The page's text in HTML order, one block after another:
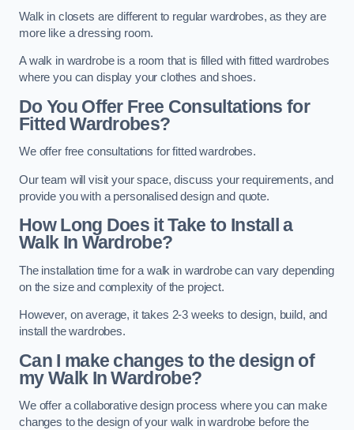
Walk in closets are different to regular wardrobes, as they are
more like a dressing room.
A walk in wardrobe is a room that is filled with fitted wardrobes
where you can display your clothes and shoes.
Do You Offer Free Consultations for
Fitted Wardrobes?
We offer free consultations for fitted wardrobes.
Our team will visit your space, discuss your requirements, and
provide you with a personalised design and quote.
How Long Does it Take to Install a
Walk In Wardrobe?
The installation time for a walk in wardrobe can vary depending
on the size and complexity of the project.
However, on average, it takes 2-3 weeks to design, build, and
install the wardrobes.
Can I make changes to the design of
my Walk In Wardrobe?
We offer a collaborative design process where you can make
changes to the design of your walk in wardrobe before the